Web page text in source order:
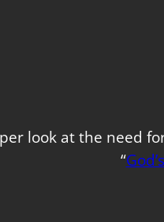
look at the need
“